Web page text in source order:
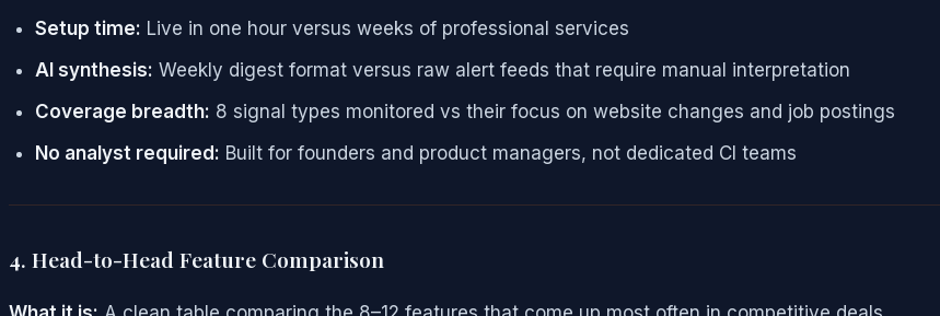
Setup time: Live in one hour versus weeks of professional services
AI synthesis: Weekly digest format versus raw alert feeds that require manual interpretation
Coverage breadth: 8 signal types monitored vs their focus on website changes and job postings
No analyst required: Built for founders and product managers, not dedicated CI teams
4. Head-to-Head Feature Comparison